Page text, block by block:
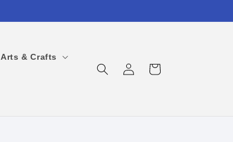
Arts & Crafts
in
Cart